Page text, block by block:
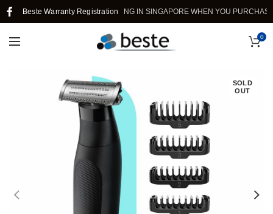
Beste Warranty Registration
FREE SHIPPING IN SINGAPORE WHEN YOU PURCHASE
0
SOLD
OUT